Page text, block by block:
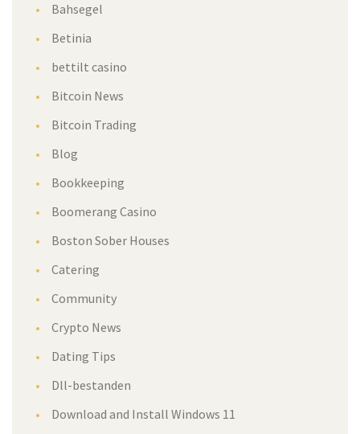
Bahsegel
Betinia
bettilt casino
Bitcoin News
Bitcoin Trading
Blog
Bookkeeping
Boomerang Casino
Boston Sober Houses
Catering
Community
Crypto News
Dating Tips
Dll-bestanden
Download and Install Windows 11